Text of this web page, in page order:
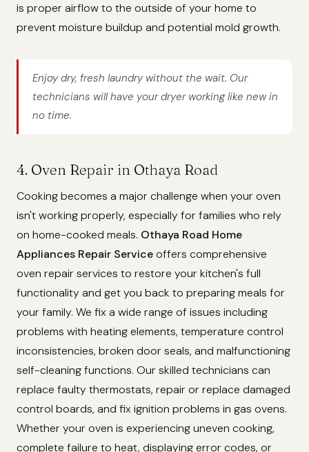
is proper airflow to the outside of your home to
prevent moisture buildup and potential mold growth.
Enjoy dry, fresh laundry without the wait. Our
technicians will have your dryer working like new in
no time.
4. Oven Repair in Othaya Road
Cooking becomes a major challenge when your oven
isn't working properly, especially for families who rely
on home-cooked meals. Othaya Road Home
Appliances Repair Serviceoffers comprehensive
oven repair services to restore your kitchen's full
functionality and get you back to preparing meals for
your family. We fix a wide range of issues including
problems with heating elements, temperature control
inconsistencies, broken door seals, and malfunctioning
self-cleaning functions. Our skilled technicians can
replace faulty thermostats, repair or replace damaged
control boards, and fix ignition problems in gas ovens.
Whether your oven is experiencing uneven cooking,
complete failure to heat, displaying error codes, or